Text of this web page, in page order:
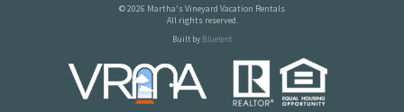
© 2026 Martha's Vineyard Vacation Rentals
All rights reserved.
Built by Bluetent